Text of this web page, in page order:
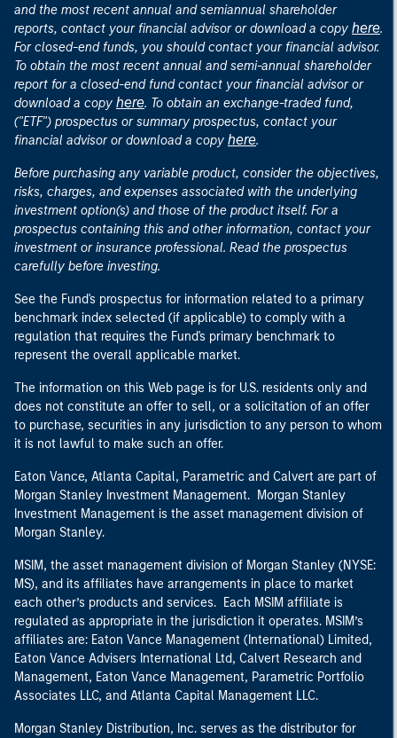
and the most recent annual and semiannual shareholder
reports, contact your financial advisor or download a copy here.
For closed-end funds, you should contact your financial advisor.
To obtain the most recent annual and semi-annual shareholder
report for a closed-end fund contact your financial advisor or
download a copy here. To obtain an exchange-traded fund,
("ETF") prospectus or summary prospectus, contact your
financial advisor or download a copy here.
Before purchasing any variable product, consider the objectives,
risks, charges, and expenses associated with the underlying
investment option(s) and those of the product itself. For a
prospectus containing this and other information, contact your
investment or insurance professional. Read the prospectus
carefully before investing.
See the Fund's prospectus for information related to a primary
benchmark index selected (if applicable) to comply with a
regulation that requires the Fund's primary benchmark to
represent the overall applicable market.
The information on this Web page is for U.S. residents only and
does not constitute an offer to sell, or a solicitation of an offer
to purchase, securities in any jurisdiction to any person to whom
it is not lawful to make such an offer.
Eaton Vance, Atlanta Capital, Parametric and Calvert are part of
Morgan Stanley Investment Management. Morgan Stanley
Investment Management is the asset management division of
Morgan Stanley.
MSIM, the asset management division of Morgan Stanley (NYSE:
MS), and its affiliates have arrangements in place to market
each other’s products and services. Each MSIM affiliate is
regulated as appropriate in the jurisdiction it operates. MSIM’s
affiliates are: Eaton Vance Management (International) Limited,
Eaton Vance Advisers International Ltd, Calvert Research and
Management, Eaton Vance Management, Parametric Portfolio
Associates LLC, and Atlanta Capital Management LLC.
Morgan Stanley Distribution, Inc. serves as the distributor for